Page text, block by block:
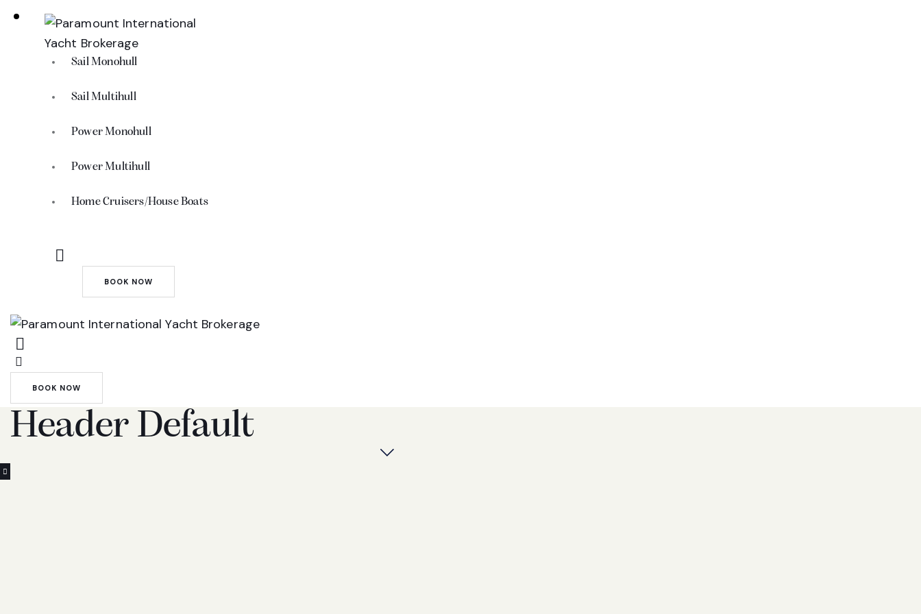
Sail Monohull
Sail Multihull
Power Monohull
Power Multihull
Home Cruisers/House Boats
BOOK NOW
BOOK NOW
Header Default